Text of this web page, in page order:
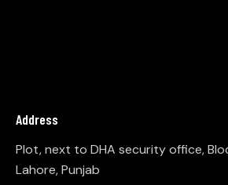
Address
Plot, next to DHA security office,
Lahore, Punjab